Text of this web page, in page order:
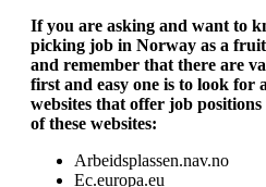
If you are asking and want to
picking job in Norway as a
and remember that there are
first and easy one is to look for
websites that offer job
of these websites:
Arbeidsplassen.nav.no
Ec.europa.eu